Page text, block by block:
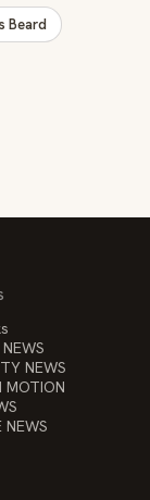
Beard
NEWS
MOTION
NEWS